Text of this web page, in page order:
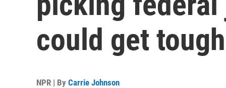
could get
NPR | By Carrie Johnson